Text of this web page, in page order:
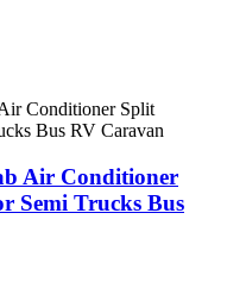
Air Conditioner
Semi Trucks Bus